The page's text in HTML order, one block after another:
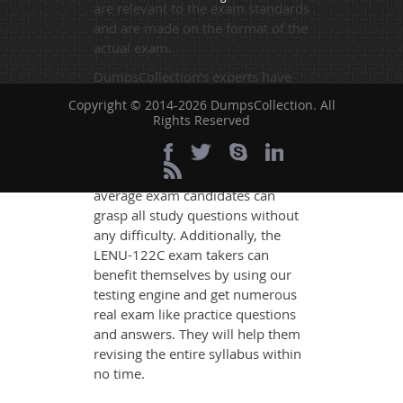
are relevant to the exam standards
and are made on the format of the
actual exam.
DumpsCollection's experts have
simplified the complex concepts
and have added examples,
whatever could be difficult for you
to understand. Therefore even the
average exam candidates can
grasp all study questions without
any difficulty. Additionally, the
LENU-122C exam takers can
benefit themselves by using our
testing engine and get numerous
real exam like practice questions
and answers. They will help them
revising the entire syllabus within
no time.
Copyright © 2014-2026 DumpsCollection. All
Rights Reserved